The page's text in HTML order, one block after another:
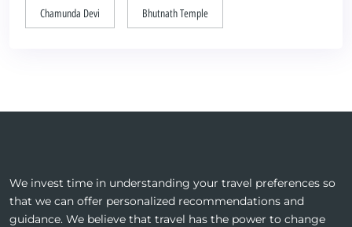
Chamunda Devi Bhutnath Temple
We invest time in understanding your travel preferences so
that we can offer personalized recommendations and
guidance. We believe that travel has the power to change